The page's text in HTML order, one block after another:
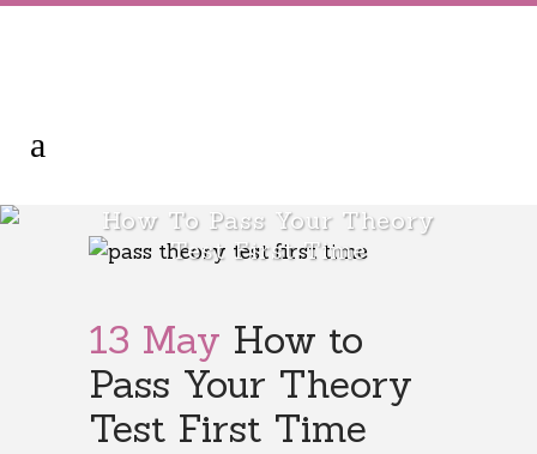
How To Pass Your Theory
Test First Time
13 May How to
Pass Your Theory
Test First Time